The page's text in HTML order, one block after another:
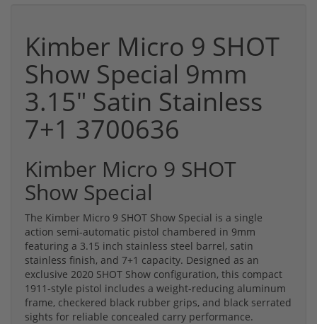
Kimber Micro 9 SHOT
Show Special 9mm
3.15" Satin Stainless
7+1 3700636
Kimber Micro 9 SHOT
Show Special
The Kimber Micro 9 SHOT Show Special is a single
action semi-automatic pistol chambered in 9mm
featuring a 3.15 inch stainless steel barrel, satin
stainless finish, and 7+1 capacity. Designed as an
exclusive 2020 SHOT Show configuration, this compact
1911-style pistol includes a weight-reducing aluminum
frame, checkered black rubber grips, and black serrated
sights for reliable concealed carry performance.